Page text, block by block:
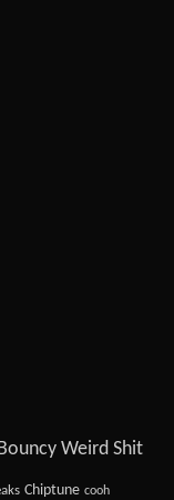
Bouncy Weird Shit
Chiptune cooh